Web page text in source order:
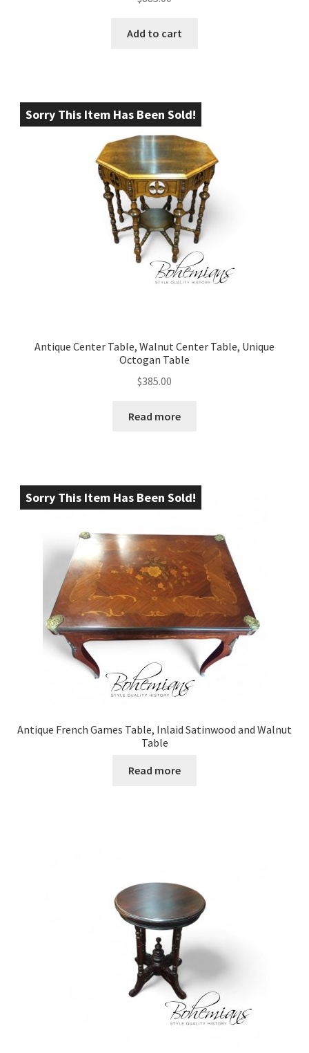
Add to cart
Sorry This Item Has Been Sold!
Antique Center Table, Walnut Center Table, Unique
Octogan Table
$385.00
Read more
Sorry This Item Has Been Sold!
Antique French Games Table, Inlaid Satinwood and Walnut
Table
Read more